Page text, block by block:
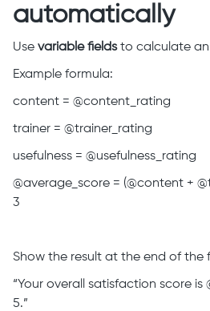
automatically
Use variable fieldsto calculate an
Example formula:
content = @content_rating
trainer = @trainer_rating
usefulness = @usefulness_rating
@average_score = (@content +
3
Show the result at the end of the
“Your overall satisfaction score is
5.”